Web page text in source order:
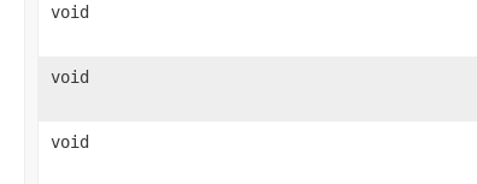
void
void
void